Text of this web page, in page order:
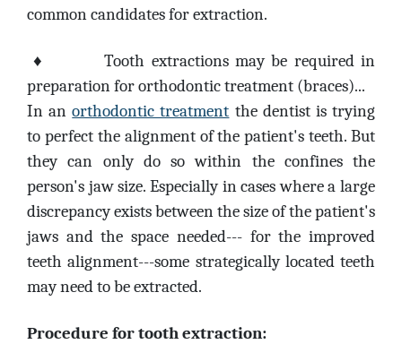
common candidates for extraction.
♦
Tooth extractions may be required in
preparation for orthodontic treatment (braces)...
In anorthodontic treatment the dentist is trying
to perfect the alignment of the patient's teeth. But
they can only do so within the confines the
person's jaw size. Especially in cases where a large
discrepancy exists between the size of the patient's
jaws and the space needed--- for the improved
teeth alignment---some strategically located teeth
may need to be extracted.
Procedure for tooth extraction: